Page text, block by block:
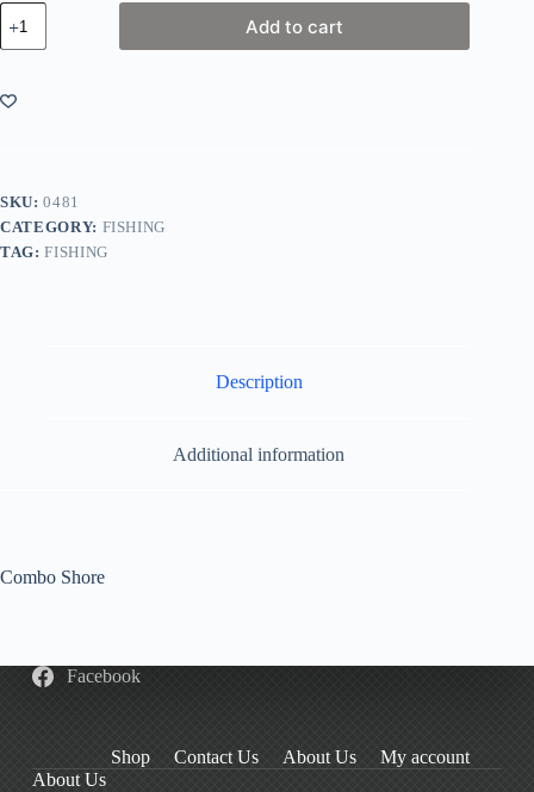
Fiiish
Black
Minnow
Shore
quantity
Add to cart
SKU:0481
CATEGORY: FISHING
TAG:FISHING
Description
Additional information
Combo Shore
Facebook
Shop Contact Us About Us
My account
About Us